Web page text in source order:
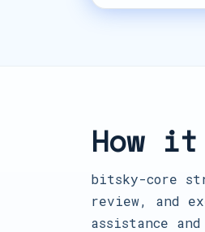
How
bitsky-core
review, and
assistance